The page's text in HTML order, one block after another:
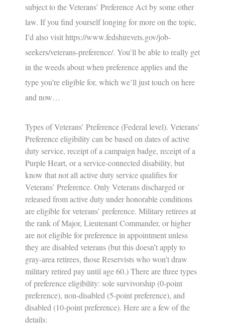
subject to the Veterans’ Preference Act by some other
law. If you find yourself longing for more on the topic,
I’d also visithttps://www.fedshirevets.gov/job-
seekers/veterans-preference/. You’ll be able to really get
in the weeds about when preference applies and the
type you’re eligible for, which we’ll just touch on here
and now…
Types of Veterans’ Preference (Federal level). Veterans’
Preference eligibility can be based on dates of active
duty service, receipt of a campaign badge, receipt of a
Purple Heart, or a service-connected disability, but
know that not all active duty service qualifies for
Veterans’ Preference. Only Veterans discharged or
released from active duty under honorable conditions
are eligible for veterans’ preference. Military retirees at
the rank of Major, Lieutenant Commander, or higher
are not eligible for preference in appointment unless
they are disabled veterans (but this doesn’t apply to
gray-area retirees, those Reservists who won’t draw
military retired pay until age 60.) There are three types
of preference eligibility: sole survivorship (0-point
preference), non-disabled (5-point preference), and
disabled (10-point preference). Here are a few of the
details: